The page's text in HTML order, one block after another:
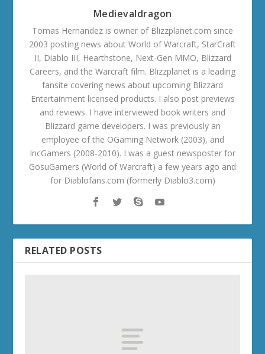
Medievaldragon
Tomas Hernandez is owner of Blizzplanet.com since
2003 posting news about World of Warcraft, StarCraft
II, Diablo III, Hearthstone, Next-Gen MMO, Blizzard
Careers, and the Warcraft film. Blizzplanet is a leading
fansite covering news about upcoming Blizzard
Entertainment licensed products. I also post previews
and reviews. I have interviewed book writers and
Blizzard game developers. I was previously an
employee of the OGaming Network (2003), and
IncGamers (2008-2010). I was a guest newsposter for
GosuGamers (World of Warcraft) a few years ago and
for Diablofans.com (formerly Diablo3.com)
RELATED POSTS